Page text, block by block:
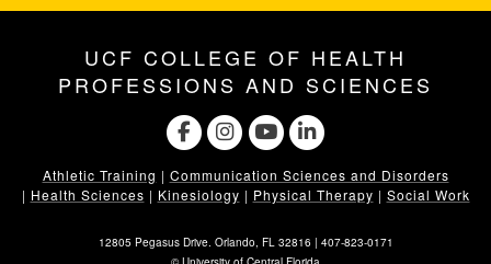
UCF COLLEGE OF HEALTH
PROFESSIONS AND SCIENCES
Athletic Training | Communication Sciences and Disorders
| Health Sciences | Kinesiology | Physical Therapy | Social Work
12805 Pegasus Drive. Orlando, FL 32816 | 407-823-0171